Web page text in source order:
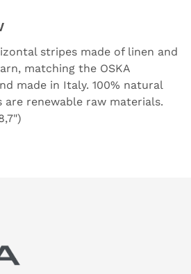
stripes made of linen and
matching the OSKA
made in Italy. 100% natural
renewable raw materials.